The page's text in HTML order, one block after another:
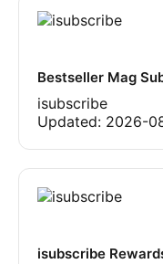
Bestseller Mag
isubscribe
Updated: 2026-
isubscribe